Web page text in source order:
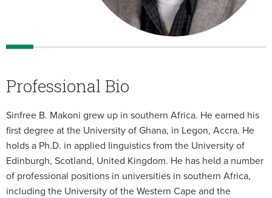
Professional Bio
Sinfree B. Makoni grew up in southern Africa. He earned his
first degree at the University of Ghana, in Legon, Accra. He
holds a Ph.D. in applied linguistics from the University of
Edinburgh, Scotland, United Kingdom. He has held a number
of professional positions in universities in southern Africa,
including the University of the Western Cape and the